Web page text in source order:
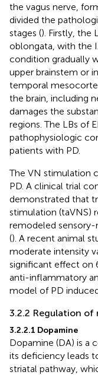
the vagus nerve,
divided the
stages (). Firstly, the
oblongata, with the
condition gradually
upper brainstem or
temporal
the brain, including
damages the
regions. The LBs of
pathophysiologic
patients with PD.
The VN stimulation
PD. A clinical trial
demonstrated that
stimulation (taVNS)
remodeled
(). A recent animal
moderate intensity
significant effect on
anti-inflammatory
model of PD
3.2.2 Regulation
3.2.2.1 Dopamine
Dopamine (DA) is a
its deficiency leads
striatal pathway,